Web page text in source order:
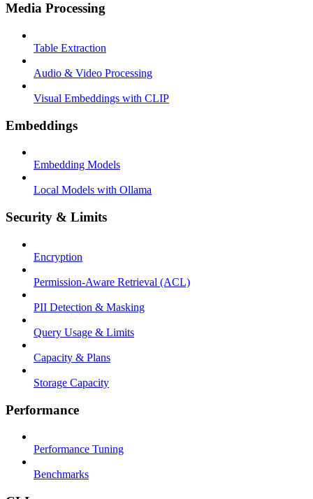
Media Processing
Table Extraction
Audio & Video Processing
Visual Embeddings with CLIP
Embeddings
Embedding Models
Local Models with Ollama
Security & Limits
Encryption
Permission-Aware Retrieval (ACL)
PII Detection & Masking
Query Usage & Limits
Capacity & Plans
Storage Capacity
Performance
Performance Tuning
Benchmarks